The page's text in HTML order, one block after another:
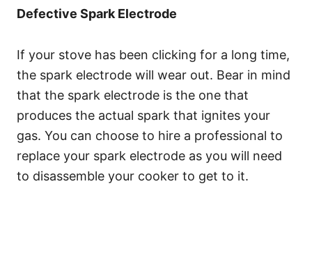
Defective Spark Electrode
If your stove has been clicking for a long time,
the spark electrode will wear out. Bear in mind
that the spark electrode is the one that
produces the actual spark that ignites your
gas. You can choose to hire a professional to
replace your spark electrode as you will need
to disassemble your cooker to get to it.